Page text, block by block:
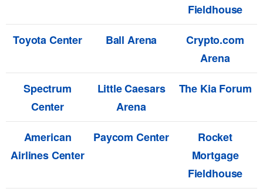
Fieldhouse
Toyota Center
Ball Arena
Crypto.com
Arena
Spectrum
Center
Little Caesars
Arena
The Kia Forum
American
Airlines Center
Paycom Center
Rocket
Mortgage
Fieldhouse